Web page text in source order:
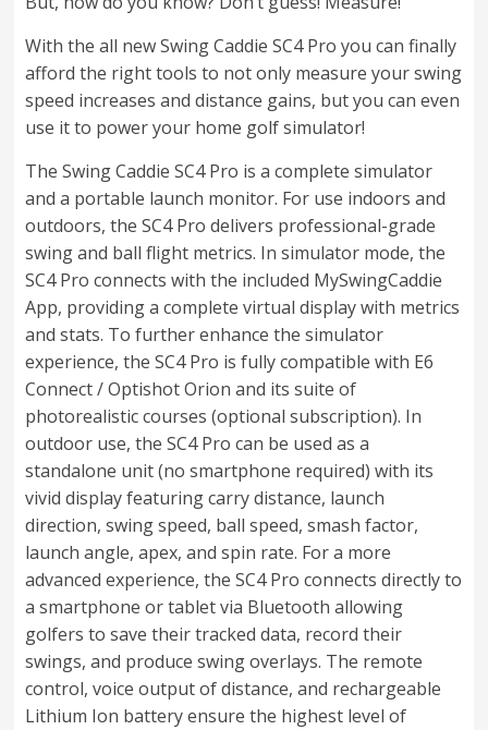
With the all new Swing Caddie SC4 Pro you can finally
afford the right tools to not only measure your swing
speed increases and distance gains, but you can even
use it to power your home golf simulator!
The Swing Caddie SC4 Pro is a complete simulator
and a portable launch monitor. For use indoors and
outdoors, the SC4 Pro delivers professional-grade
swing and ball flight metrics. In simulator mode, the
SC4 Pro connects with the included MySwingCaddie
App, providing a complete virtual display with metrics
and stats. To further enhance the simulator
experience, the SC4 Pro is fully compatible with E6
Connect / Optishot Orion and its suite of
photorealistic courses (optional subscription). In
outdoor use, the SC4 Pro can be used as a
standalone unit (no smartphone required) with its
vivid display featuring carry distance, launch
direction, swing speed, ball speed, smash factor,
launch angle, apex, and spin rate. For a more
advanced experience, the SC4 Pro connects directly to
a smartphone or tablet via Bluetooth allowing
golfers to save their tracked data, record their
swings, and produce swing overlays. The remote
control, voice output of distance, and rechargeable
Lithium Ion battery ensure the highest level of